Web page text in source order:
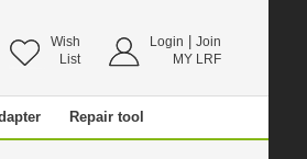
Wish
List
Login
Join
MY LRF
Repair tool